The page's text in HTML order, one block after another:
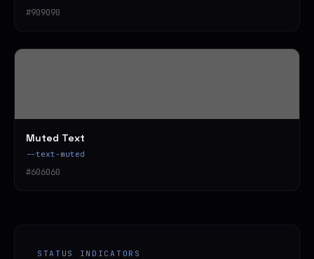
#909090
Muted Text
--text-muted
#606060
STATUS INDICATORS